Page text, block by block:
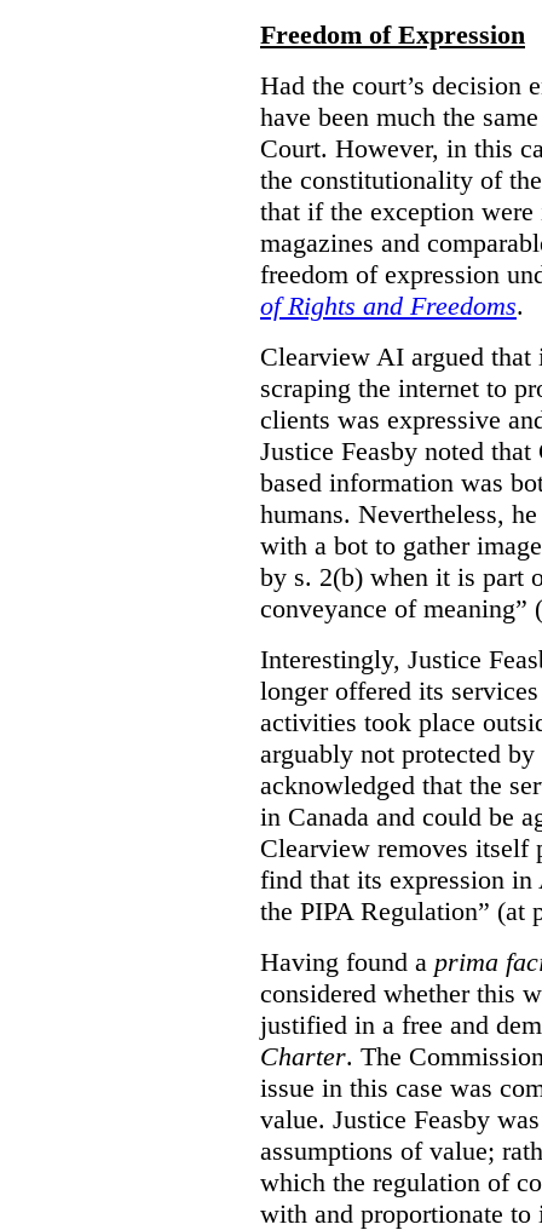
Freedom of Expression
Had the court’s decision
have been much the
Court. However, in this
the constitutionality of
that if the exception
magazines and
freedom of expression
of Rights and Freedoms.
Clearview AI argued that
scraping the internet to
clients was expressive
Justice Feasby noted
based information was
humans. Nevertheless,
with a bot to gather
by s. 2(b) when it is part
conveyance of meaning”
Interestingly, Justice
longer offered its
activities took place
arguably not protected
acknowledged that the
in Canada and could be
Clearview removes itself
find that its expression in
the PIPA Regulation” (at
Having found a prima
considered whether this
justified in a free and
Charter. The
issue in this case was
value. Justice Feasby
assumptions of value;
which the regulation of
with and proportionate to